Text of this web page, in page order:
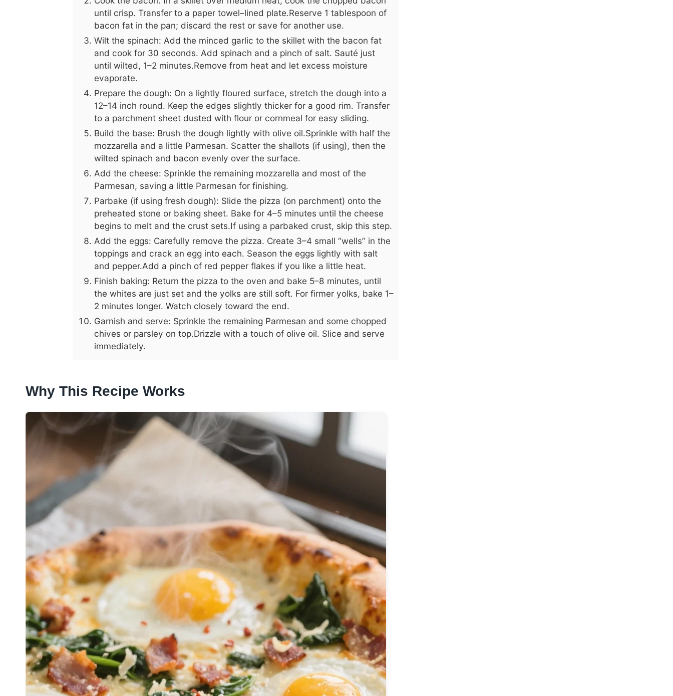
until crisp. Transfer to a paper towel–lined plate.Reserve 1 tablespoon of
bacon fat in the pan; discard the rest or save for another use.
Wilt the spinach: Add the minced garlic to the skillet with the bacon fat
and cook for 30 seconds. Add spinach and a pinch of salt. Sauté just
until wilted, 1–2 minutes.Remove from heat and let excess moisture
evaporate.
Prepare the dough: On a lightly floured surface, stretch the dough into a
12–14 inch round. Keep the edges slightly thicker for a good rim. Transfer
to a parchment sheet dusted with flour or cornmeal for easy sliding.
Build the base: Brush the dough lightly with olive oil.Sprinkle with half the
mozzarella and a little Parmesan. Scatter the shallots (if using), then the
wilted spinach and bacon evenly over the surface.
Add the cheese: Sprinkle the remaining mozzarella and most of the
Parmesan, saving a little Parmesan for finishing.
Parbake (if using fresh dough): Slide the pizza (on parchment) onto the
preheated stone or baking sheet. Bake for 4–5 minutes until the cheese
begins to melt and the crust sets.If using a parbaked crust, skip this step.
Add the eggs: Carefully remove the pizza. Create 3–4 small “wells” in the
toppings and crack an egg into each. Season the eggs lightly with salt
and pepper.Add a pinch of red pepper flakes if you like a little heat.
Finish baking: Return the pizza to the oven and bake 5–8 minutes, until
the whites are just set and the yolks are still soft. For firmer yolks, bake 1–
2 minutes longer. Watch closely toward the end.
Garnish and serve: Sprinkle the remaining Parmesan and some chopped
chives or parsley on top.Drizzle with a touch of olive oil. Slice and serve
immediately.
Why This Recipe Works